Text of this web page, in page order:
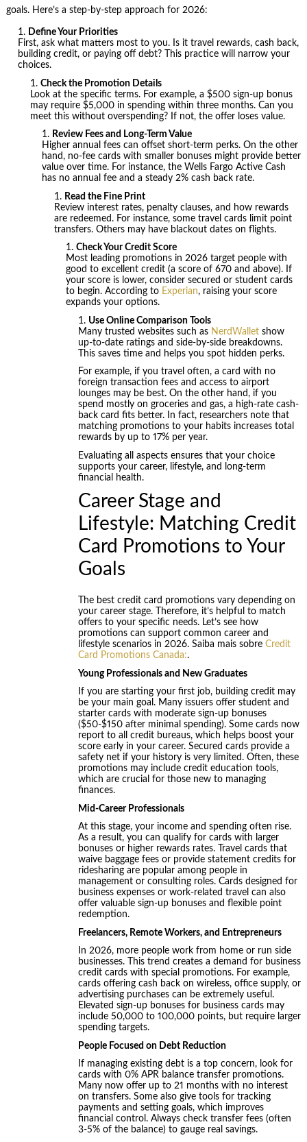
goals. Here’s a step-by-step approach for 2026:
Define Your Priorities
First, ask what matters most to you. Is it travel rewards, cash back,
building credit, or paying off debt? This practice will narrow your
choices.
Check the Promotion Details
Look at the specific terms. For example, a $500 sign-up bonus
may require $5,000 in spending within three months. Can you
meet this without overspending? If not, the offer loses value.
Review Fees and Long-Term Value
Higher annual fees can offset short-term perks. On the other
hand, no-fee cards with smaller bonuses might provide better
value over time. For instance, the Wells Fargo Active Cash
has no annual fee and a steady 2% cash back rate.
Read the Fine Print
Review interest rates, penalty clauses, and how rewards
are redeemed. For instance, some travel cards limit point
transfers. Others may have blackout dates on flights.
Check Your Credit Score
Most leading promotions in 2026 target people with
good to excellent credit (a score of 670 and above). If
your score is lower, consider secured or student cards
to begin. According to Experian, raising your score
expands your options.
Use Online Comparison Tools
Many trusted websites such as NerdWalletshow
up-to-date ratings and side-by-side breakdowns.
This saves time and helps you spot hidden perks.
For example, if you travel often, a card with no
foreign transaction fees and access to airport
lounges may be best. On the other hand, if you
spend mostly on groceries and gas, a high-rate cash-
back card fits better. In fact, researchers note that
matching promotions to your habits increases total
rewards by up to 17% per year.
Evaluating all aspects ensures that your choice
supports your career, lifestyle, and long-term
financial health.
Career Stage and
Lifestyle: Matching Credit
Card Promotions to Your
Goals
The best credit card promotions vary depending on
your career stage. Therefore, it’s helpful to match
offers to your specific needs. Let’s see how
promotions can support common career and
lifestyle scenarios in 2026. Saiba mais sobre Credit
Card Promotions Canada:.
Young Professionals and New Graduates
If you are starting your first job, building credit may
be your main goal. Many issuers offer student and
starter cards with moderate sign-up bonuses
($50-$150 after minimal spending). Some cards now
report to all credit bureaus, which helps boost your
score early in your career. Secured cards provide a
safety net if your history is very limited. Often, these
promotions may include credit education tools,
which are crucial for those new to managing
finances.
Mid-Career Professionals
At this stage, your income and spending often rise.
As a result, you can qualify for cards with larger
bonuses or higher rewards rates. Travel cards that
waive baggage fees or provide statement credits for
ridesharing are popular among people in
management or consulting roles. Cards designed for
business expenses or work-related travel can also
offer valuable sign-up bonuses and flexible point
redemption.
Freelancers, Remote Workers, and Entrepreneurs
In 2026, more people work from home or run side
businesses. This trend creates a demand for business
credit cards with special promotions. For example,
cards offering cash back on wireless, office supply, or
advertising purchases can be extremely useful.
Elevated sign-up bonuses for business cards may
include 50,000 to 100,000 points, but require larger
spending targets.
People Focused on Debt Reduction
If managing existing debt is a top concern, look for
cards with 0% APR balance transfer promotions.
Many now offer up to 21 months with no interest
on transfers. Some also give tools for tracking
payments and setting goals, which improves
financial control. Always check transfer fees (often
3-5% of the balance) to gauge real savings.